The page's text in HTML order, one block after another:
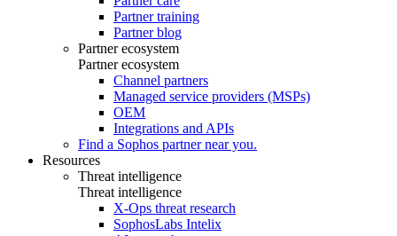
Partner training
Partner blog
Partner ecosystem
Partner ecosystem
Channel partners
Managed service providers (MSPs)
OEM
Integrations and APIs
Find a Sophos partner near you.
Resources
Threat intelligence
Threat intelligence
X-Ops threat research
SophosLabs Intelix